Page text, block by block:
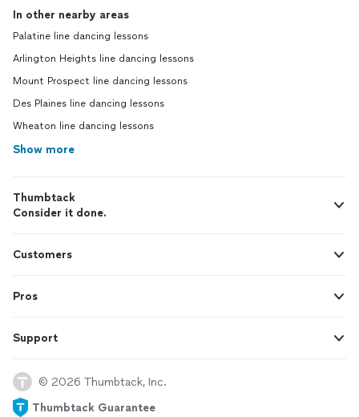
In other nearby areas
Palatine line dancing lessons
Arlington Heights line dancing lessons
Mount Prospect line dancing lessons
Des Plaines line dancing lessons
Wheaton line dancing lessons
Show more
Thumbtack
Consider it done.
Customers
Pros
Support
© 2026 Thumbtack, Inc.
Thumbtack Guarantee